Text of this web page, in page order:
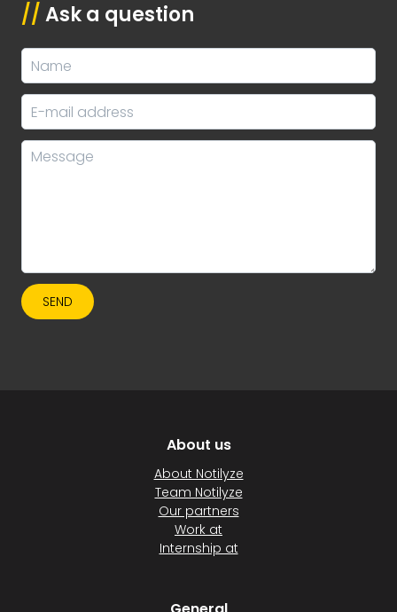
// Ask a question
SEND
About us
About Notilyze
Team Notilyze
Our partners
Work at
Internship at